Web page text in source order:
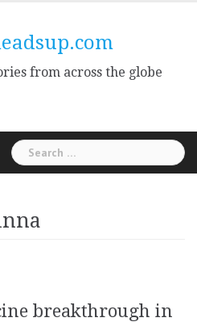
from across the globe
Search
for:
breakthrough in